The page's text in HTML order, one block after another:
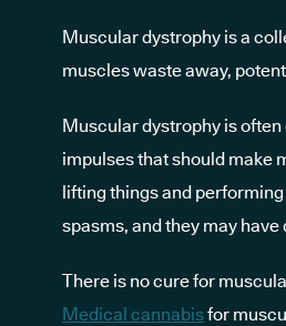
Muscular dystrophy is a
muscles waste away,
Muscular dystrophy is
impulses that should make
lifting things and
spasms, and they may
There is no cure for
Medical cannabisfor